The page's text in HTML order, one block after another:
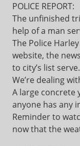
POLICE REPORT:
The unfinished
help of a man
The Police
website, the
to city’s list
We’re dealing
A large concrete
anyone has any
Reminder to
now that the